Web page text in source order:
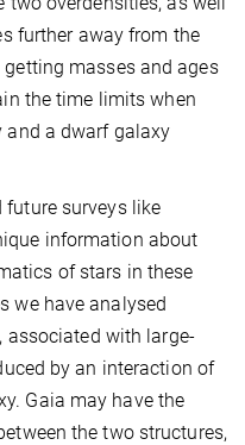
further away from the
masses and ages
the time limits when
and a dwarf galaxy
future surveys like
information about
of stars in these
we have analysed
associated with large-
by an interaction of
Gaia may have the
the two structures,